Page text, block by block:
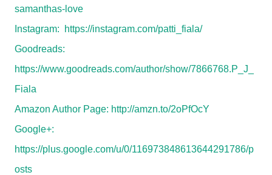
samanthas-love
Instagram:
https://instagram.com/patti_fiala/
Goodreads:
https://www.goodreads.com/author/show/7866768.P_J_
Fiala
Amazon Author Page: http://amzn.to/2oPfOcY
Google+:
https://plus.google.com/u/0/116973848613644291786/p
osts